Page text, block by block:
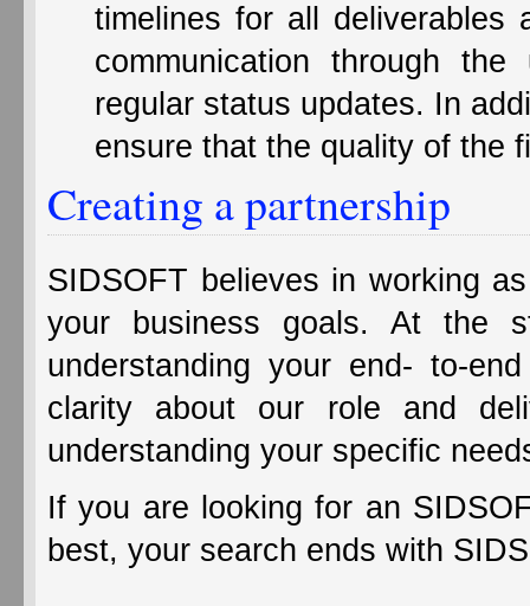
timelines for all deliverables
communication through
regular status updates. In
ensure that the quality of the
Creating a partnership
SIDSOFT believes in working
your business goals. At the
understanding your end- to-
clarity about our role and
understanding your specific
If you are looking for an
best, your search ends with